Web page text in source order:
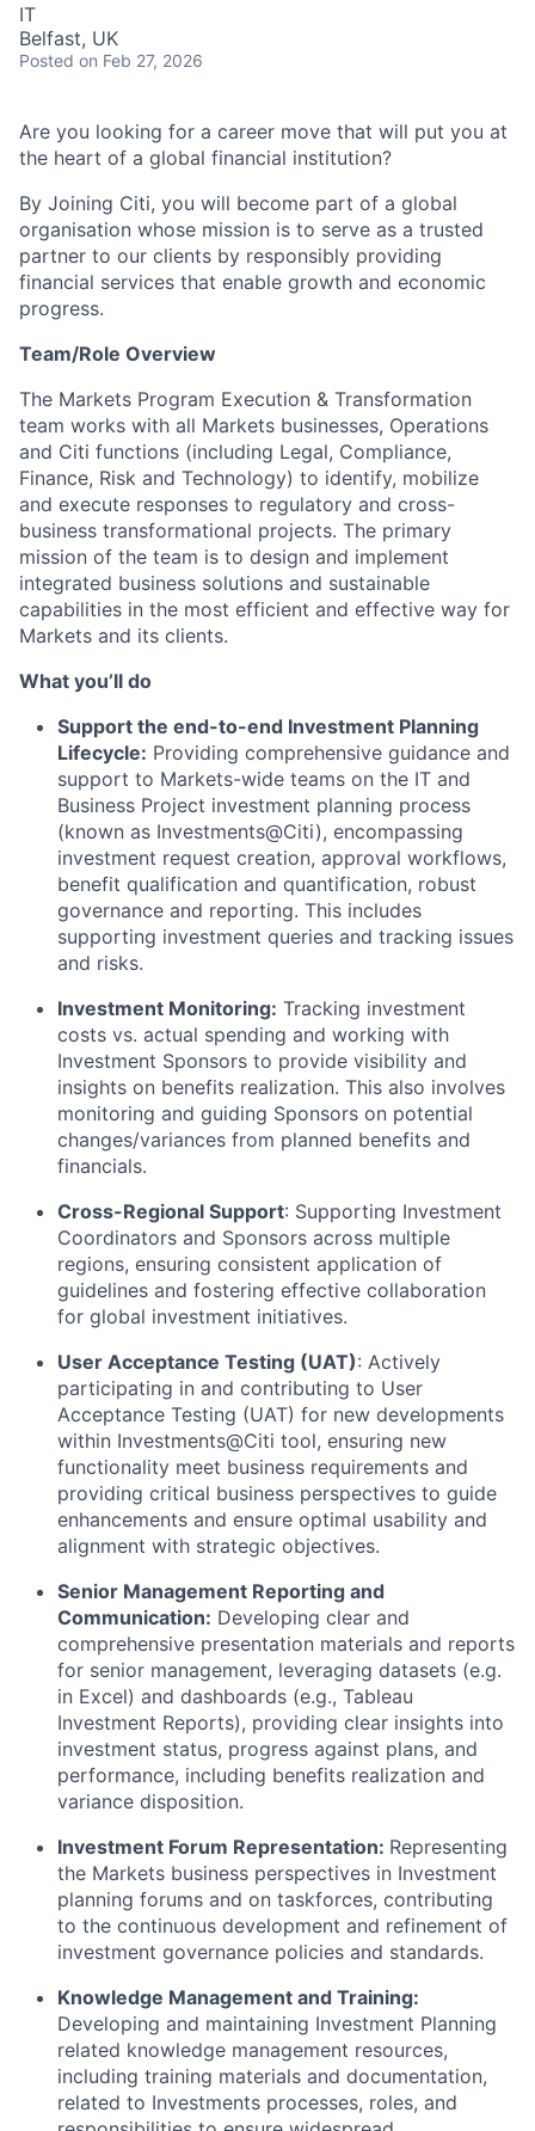
IT
Belfast, UK
Posted on Feb 27, 2026
Are you looking for a career move that will put you at
the heart of a global financial institution?
By Joining Citi, you will become part of a global
organisation whose mission is to serve as a trusted
partner to our clients by responsibly providing
financial services that enable growth and economic
progress.
Team/Role Overview
The Markets Program Execution & Transformation
team works with all Markets businesses, Operations
and Citi functions (including Legal, Compliance,
Finance, Risk and Technology) to identify, mobilize
and execute responses to regulatory and cross-
business transformational projects. The primary
mission of the team is to design and implement
integrated business solutions and sustainable
capabilities in the most efficient and effective way for
Markets and its clients.
What you’ll do
Support the end-to-end Investment Planning
Lifecycle: Providing comprehensive guidance and
support to Markets-wide teams on the IT and
Business Project investment planning process
(known as Investments@Citi), encompassing
investment request creation, approval workflows,
benefit qualification and quantification, robust
governance and reporting. This includes
supporting investment queries and tracking issues
and risks.
Investment Monitoring: Tracking investment
costs vs. actual spending and working with
Investment Sponsors to provide visibility and
insights on benefits realization. This also involves
monitoring and guiding Sponsors on potential
changes/variances from planned benefits and
financials.
Cross-Regional Support: Supporting Investment
Coordinators and Sponsors across multiple
regions, ensuring consistent application of
guidelines and fostering effective collaboration
for global investment initiatives.
User Acceptance Testing (UAT): Actively
participating in and contributing to User
Acceptance Testing (UAT) for new developments
within Investments@Citi tool, ensuring new
functionality meet business requirements and
providing critical business perspectives to guide
enhancements and ensure optimal usability and
alignment with strategic objectives.
Senior Management Reporting and
Communication: Developing clear and
comprehensive presentation materials and reports
for senior management, leveraging datasets (e.g.
in Excel) and dashboards (e.g., Tableau
Investment Reports), providing clear insights into
investment status, progress against plans, and
performance, including benefits realization and
variance disposition.
Investment Forum Representation: Representing
the Markets business perspectives in Investment
planning forums and on taskforces, contributing
to the continuous development and refinement of
investment governance policies and standards.
Knowledge Management and Training:
Developing and maintaining Investment Planning
related knowledge management resources,
including training materials and documentation,
related to Investments processes, roles, and